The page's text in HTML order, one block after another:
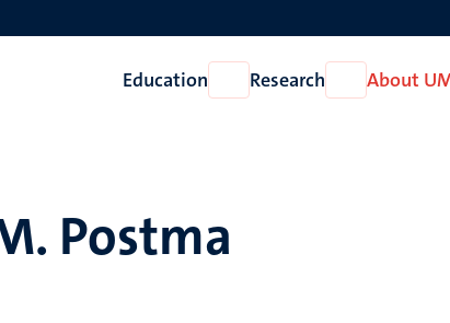
Education
Open
Education
Research
Open
Research
About
Postma